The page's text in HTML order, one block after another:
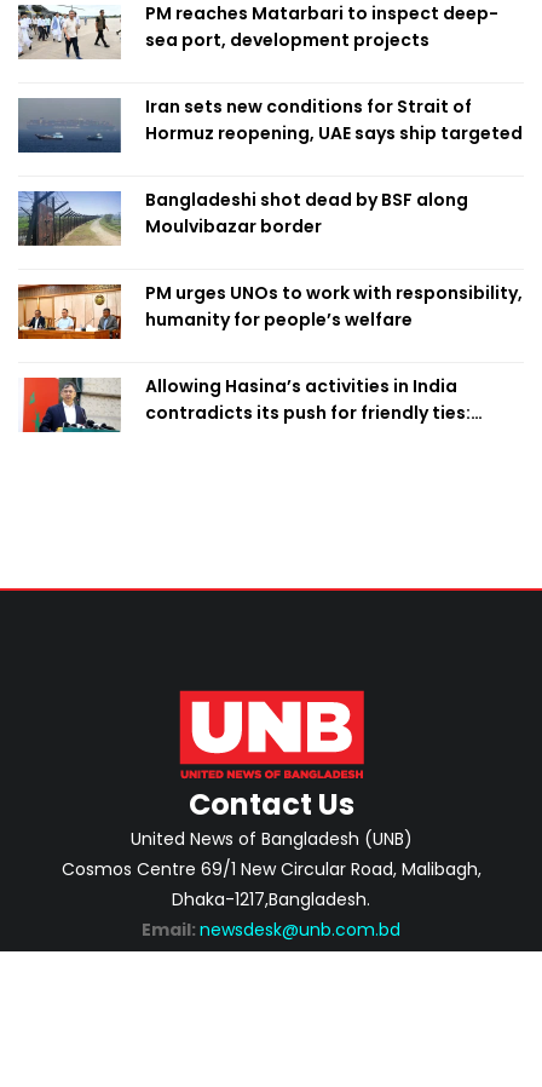
PM reaches Matarbari to inspect deep-
sea port, development projects
Iran sets new conditions for Strait of
Hormuz reopening, UAE says ship targeted
Bangladeshi shot dead by BSF along
Moulvibazar border
PM urges UNOs to work with responsibility,
humanity for people’s welfare
Allowing Hasina’s activities in India
contradicts its push for friendly ties:
Contact Us
United News of Bangladesh (UNB)
Cosmos Centre 69/1 New Circular Road, Malibagh,
Dhaka-1217,Bangladesh.
Email: newsdesk@unb.com.bd